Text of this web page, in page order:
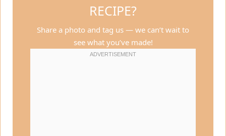
RECIPE?
Share a photo and tag us — we can’t wait to
see what you’ve made!